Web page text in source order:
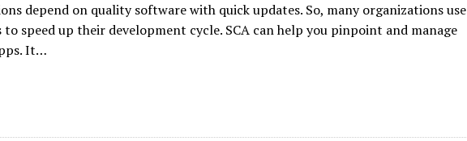
depend on quality software with quick updates. So, many organizations use
speed up their development cycle. SCA can help you pinpoint and manage
It…